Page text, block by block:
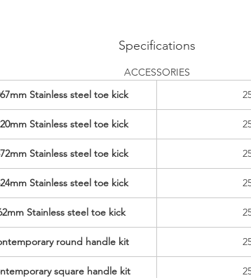
Specifications
ACCESSORIES
Stainless steel toe kick
Stainless steel toe kick
Stainless steel toe kick
Stainless steel toe kick
Stainless steel toe kick
round handle kit
square handle kit